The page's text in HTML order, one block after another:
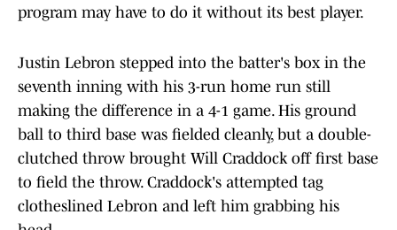
program may have to do it without its best player.
Justin Lebron stepped into the batter's box in the
seventh inning with his 3-run home run still
making the difference in a 4-1 game. His ground
ball to third base was fielded cleanly, but a double-
clutched throw brought Will Craddock off first base
to field the throw. Craddock's attempted tag
clotheslined Lebron and left him grabbing his